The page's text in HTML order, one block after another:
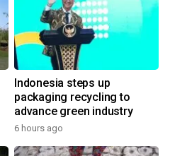
Indonesia steps up
packaging recycling to
advance green industry
6 hours ago